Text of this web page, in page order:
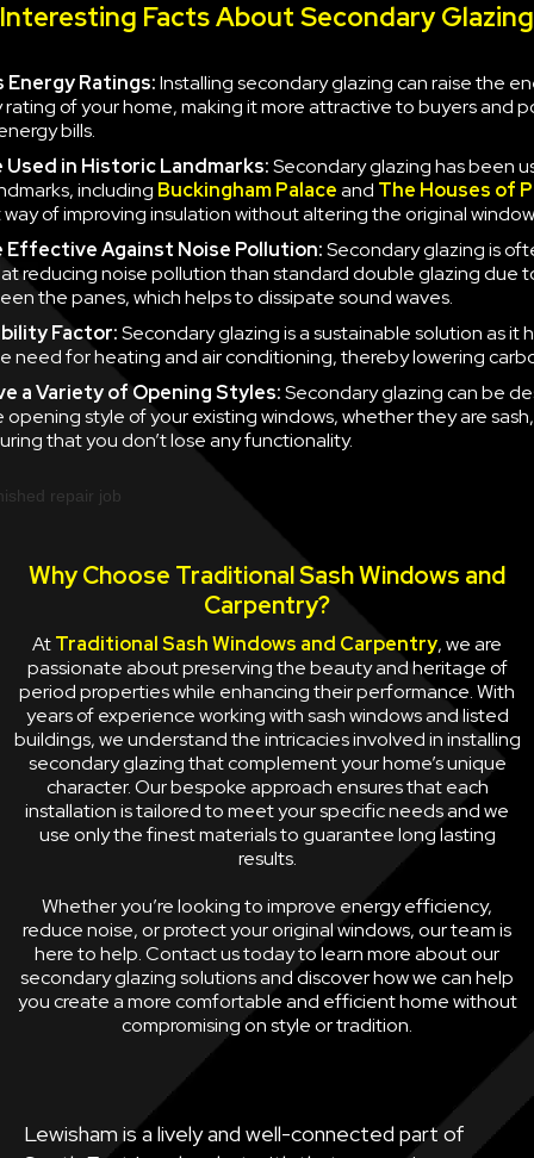
Interesting Facts About Secondary Glazing
Energy Ratings:Installing secondary glazing can raise the
of your home, making it more attractive to buyers and
bills.
Used in Historic Landmarks:Secondary glazing has been
including Buckingham Palaceand The Houses of
of improving insulation without altering the original
Effective Against Noise Pollution:Secondary glazing is
reducing noise pollution than standard double glazing due
the panes, which helps to dissipate sound waves.
Factor:Secondary glazing is a sustainable solution as it
need for heating and air conditioning, thereby lowering
aVariety of Opening Styles:Secondary glazing can be
opening style of your existing windows, whether they are
that you don’t lose any functionality.
Why Choose Traditional Sash Windows and
Carpentry?
AtTraditional Sash Windows and Carpentry, we are
passionate about preserving the beauty and heritage of
period properties while enhancing their performance. With
years of experience working with sash windows and listed
buildings, we understand the intricacies involved in installing
secondary glazing that complement your home’s unique
character. Our bespoke approach ensures that each
installation is tailored to meet your specific needs and we
use only the finest materials to guarantee long lasting
results.
Whether you’re looking to improve energy efficiency,
reduce noise, or protect your original windows, our team is
here to help. Contact us today to learn more about our
secondary glazing solutions and discover how we can help
you create a more comfortable and efficient home without
compromising on style or tradition.
Lewisham is a lively and well-connected part of